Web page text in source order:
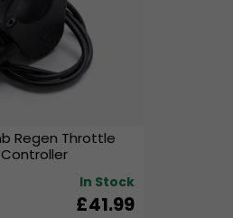
Regen Throttle
In Stock
£41.99